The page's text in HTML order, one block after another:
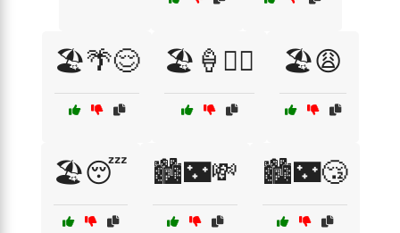
🏖️🌴😌 🏖️🍦🏄‍♂️ 🏖️😩
🏖️😴 🏙️🌃💸 🏙️🌃😴